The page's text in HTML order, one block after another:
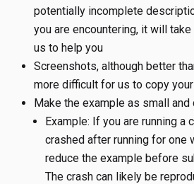
potentially incomplete
you are encountering, it will
us to help you
Screenshots, although better
more difficult for us to copy
Make the example as small
Example: If you are running a
crashed after running for one
reduce the example before
The crash can likely be